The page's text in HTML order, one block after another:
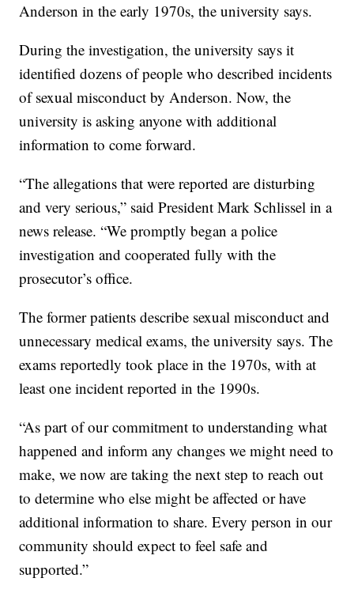
Anderson in the early 1970s, the university says.
During the investigation, the university says it
identified dozens of people who described incidents
of sexual misconduct by Anderson. Now, the
university is asking anyone with additional
information to come forward.
“The allegations that were reported are disturbing
and very serious,” said President Mark Schlissel in a
news release. “We promptly began a police
investigation and cooperated fully with the
prosecutor’s office.
The former patients describe sexual misconduct and
unnecessary medical exams, the university says. The
exams reportedly took place in the 1970s, with at
least one incident reported in the 1990s.
“As part of our commitment to understanding what
happened and inform any changes we might need to
make, we now are taking the next step to reach out
to determine who else might be affected or have
additional information to share. Every person in our
community should expect to feel safe and
supported.”